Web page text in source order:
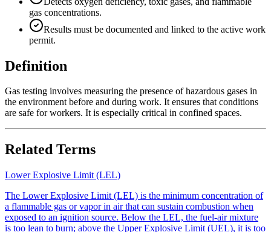
gas concentrations.
Results must be documented and linked to the active work
permit.
Definition
Gas testing involves measuring the presence of hazardous gases in
the environment before and during work. It ensures that conditions
are safe for workers. It is especially critical in confined spaces.
Related Terms
Lower Explosive Limit (LEL)
The Lower Explosive Limit (LEL) is the minimum concentration of
a flammable gas or vapor in air that can sustain combustion when
exposed to an ignition source. Below the LEL, the fuel-air mixture
is too lean to burn; above the Upper Explosive Limit (UEL), it is too